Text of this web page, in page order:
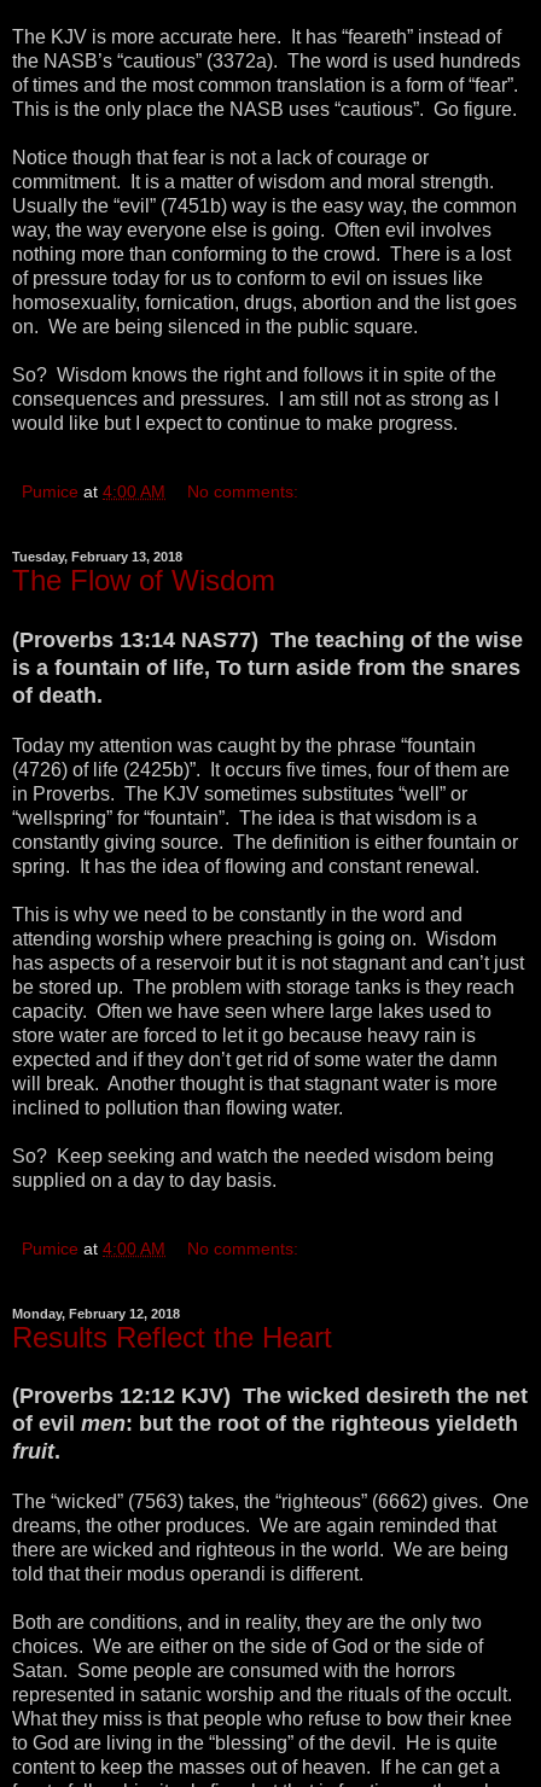
The KJV is more accurate here. It has “feareth” instead of
the NASB’s “cautious” (3372a). The word is used hundreds
of times and the most common translation is a form of “fear”.
This is the only place the NASB uses “cautious”. Go figure.
Notice though that fear is not a lack of courage or
commitment. It is a matter of wisdom and moral strength.
Usually the “evil” (7451b) way is the easy way, the common
way, the way everyone else is going. Often evil involves
nothing more than conforming to the crowd. There is a lost
of pressure today for us to conform to evil on issues like
homosexuality, fornication, drugs, abortion and the list goes
on. We are being silenced in the public square.
So? Wisdom knows the right and follows it in spite of the
consequences and pressures. I am still not as strong as I
would like but I expect to continue to make progress.
Pumice at 4:00 AM No comments:
Tuesday, February 13, 2018
The Flow of Wisdom
(Proverbs 13:14 NAS77) The teaching of the wise
is a fountain of life, To turn aside from the snares
of death.
Today my attention was caught by the phrase “fountain
(4726) of life (2425b)”. It occurs five times, four of them are
in Proverbs. The KJV sometimes substitutes “well” or
“wellspring” for “fountain”. The idea is that wisdom is a
constantly giving source. The definition is either fountain or
spring. It has the idea of flowing and constant renewal.
This is why we need to be constantly in the word and
attending worship where preaching is going on. Wisdom
has aspects of a reservoir but it is not stagnant and can’t just
be stored up. The problem with storage tanks is they reach
capacity. Often we have seen where large lakes used to
store water are forced to let it go because heavy rain is
expected and if they don’t get rid of some water the damn
will break. Another thought is that stagnant water is more
inclined to pollution than flowing water.
So? Keep seeking and watch the needed wisdom being
supplied on a day to day basis.
Pumice at 4:00 AM No comments:
Monday, February 12, 2018
Results Reflect the Heart
(Proverbs 12:12 KJV) The wicked desireth the net
of evil men: but the root of the righteous yieldeth
fruit.
The “wicked” (7563) takes, the “righteous” (6662) gives. One
dreams, the other produces. We are again reminded that
there are wicked and righteous in the world. We are being
told that their modus operandi is different.
Both are conditions, and in reality, they are the only two
choices. We are either on the side of God or the side of
Satan. Some people are consumed with the horrors
represented in satanic worship and the rituals of the occult.
What they miss is that people who refuse to bow their knee
to God are living in the “blessing” of the devil. He is quite
content to keep the masses out of heaven. If he can get a